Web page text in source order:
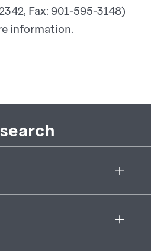
Fax: 901-595-3148)
information.